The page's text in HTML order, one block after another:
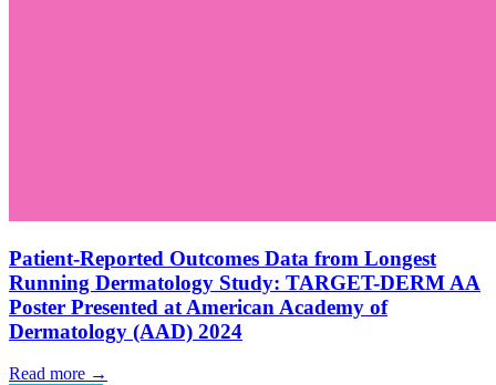
Patient-Reported Outcomes Data from Longest
Running Dermatology Study: TARGET-DERM AA
Poster Presented at American Academy of
Dermatology (AAD) 2024
Read more →